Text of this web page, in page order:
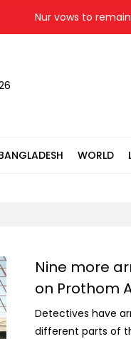
Nur vows to remain
WORLD
Nine more
on Prothom
Detectives have
different parts of